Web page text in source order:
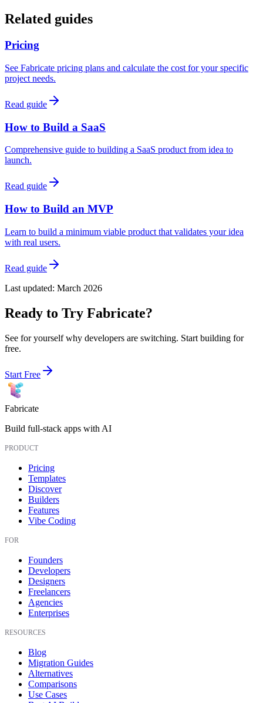
Related guides
Pricing
See Fabricate pricing plans and calculate the cost for your specific
project needs.
Read guide
How to Build a SaaS
Comprehensive guide to building a SaaS product from idea to
launch.
Read guide
How to Build an MVP
Learn to build a minimum viable product that validates your idea
with real users.
Read guide
Last updated: March 2026
Ready to Try Fabricate?
See for yourself why developers are switching. Start building for
free.
Start Free
Fabricate
Build full-stack apps with AI
PRODUCT
Pricing
Templates
Discover
Builders
Features
Vibe Coding
FOR
Founders
Developers
Designers
Freelancers
Agencies
Enterprises
RESOURCES
Blog
Migration Guides
Alternatives
Comparisons
Use Cases